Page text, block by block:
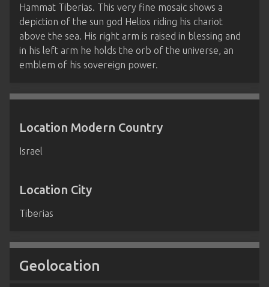
Hammat Tiberias. This very fine mosaic shows a
depiction of the sun god Helios riding his chariot
above the sea. His right arm is raised in blessing and
in his left arm he holds the orb of the universe, an
emblem of his sovereign power.
Location Modern Country
Israel
Location City
Tiberias
Geolocation